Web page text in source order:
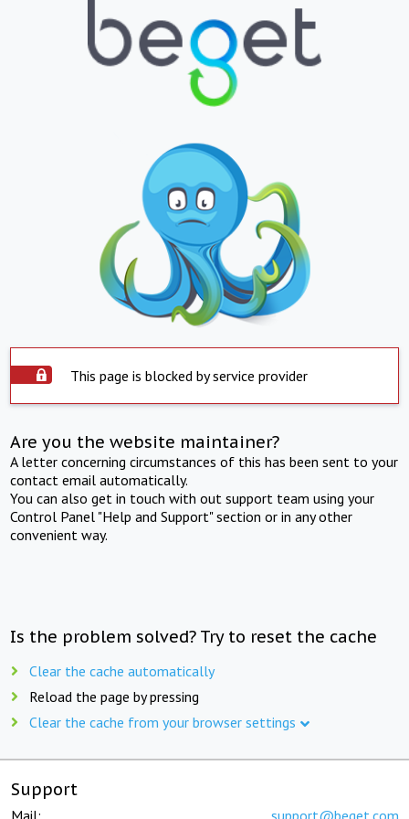
This page is blocked by service provider
Are you the website maintainer?
A letter concerning circumstances of this has been sent to your
contact email automatically.
You can also get in touch with out support team using your
Control Panel "Help and Support" section or in any other
convenient way.
Is the problem solved? Try to reset the cache
Clear the cache automatically
Reload the page by pressing
Clear the cache from your browser settings
Support
Mail: support@beget.com